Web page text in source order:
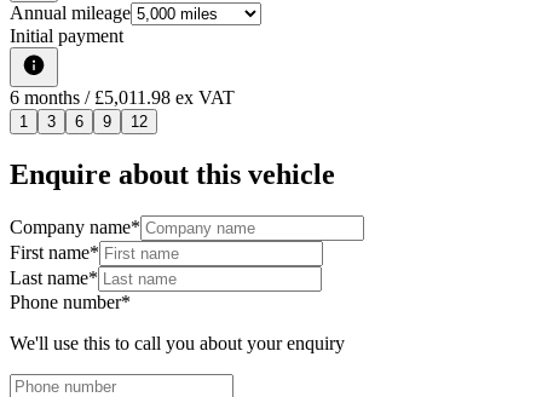
Annual mileage
Initial payment
6 months / £5,011.98 ex VAT
1 3 6 9 12
Enquire about this vehicle
Company name*
First name*
Last name*
Phone number*
We'll use this to call you about your enquiry